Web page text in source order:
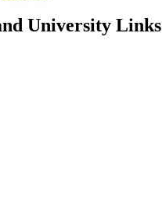
University Links